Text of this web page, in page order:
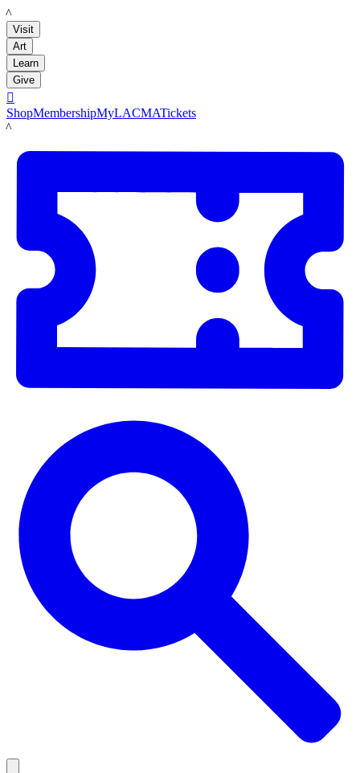
LACMA
Visit
Art
Learn
Give

ShopMembershipMyLACMATickets
LACMA